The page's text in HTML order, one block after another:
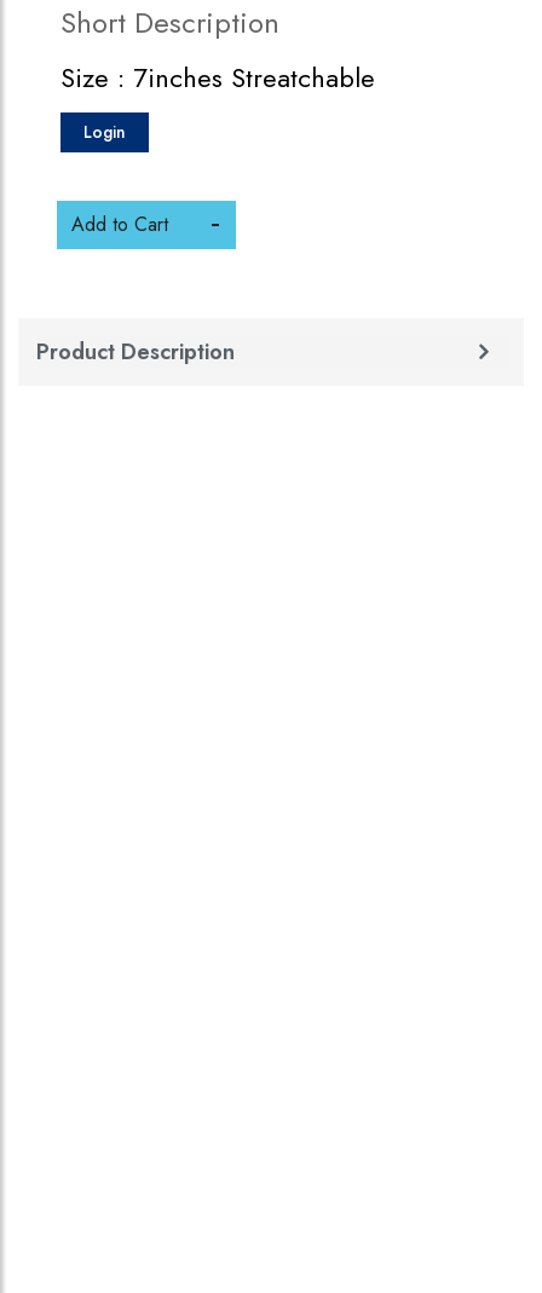
Short Description
Size : 7inches Streatchable
Login
Add to Cart
Product Description